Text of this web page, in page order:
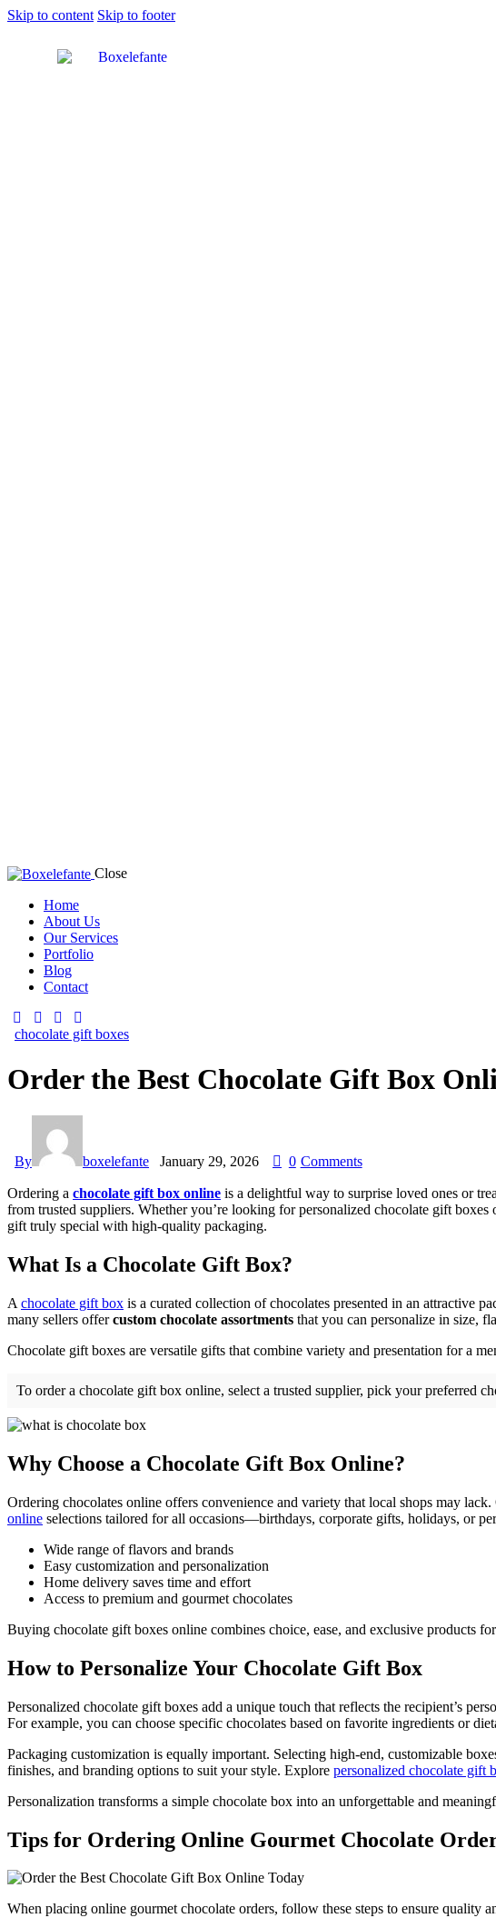
Skip to content Skip to footer
Close
Home
About Us
Our Services
Portfolio
Blog
Contact
chocolate gift boxes
Order the Best Chocolate Gift Box
By boxelefante January 29, 2026 0 Comments
Ordering a chocolate gift box online is a delightful way to surprise loved ones or
from trusted suppliers. Whether you’re looking for personalized chocolate gift
gift truly special with high-quality packaging.
What Is a Chocolate Gift Box?
A chocolate gift box is a curated collection of chocolates presented in an attractive
many sellers offercustom chocolate assortments that you can personalize in size,
Chocolate gift boxes are versatile gifts that combine variety and presentation for a
To order a chocolate gift box online, select a trusted supplier, pick your preferred
Why Choose a Chocolate Gift Box Online?
Ordering chocolates online offers convenience and variety that local shops may
online selections tailored for all occasions—birthdays, corporate gifts, holidays, or
Wide range of flavors and brands
Easy customization and personalization
Home delivery saves time and effort
Access to premium and gourmet chocolates
Buying chocolate gift boxes online combines choice, ease, and exclusive products
How to Personalize Your Chocolate Gift Box
Personalized chocolate gift boxes add a unique touch that reflects the recipient’s
For example, you can choose specific chocolates based on favorite ingredients or
Packaging customization is equally important. Selecting high-end, customizable
finishes, and branding options to suit your style. Explore personalized chocolate gift
Personalization transforms a simple chocolate box into an unforgettable and
Tips for Ordering Online Gourmet Chocolate
When placing online gourmet chocolate orders, follow these steps to ensure quality